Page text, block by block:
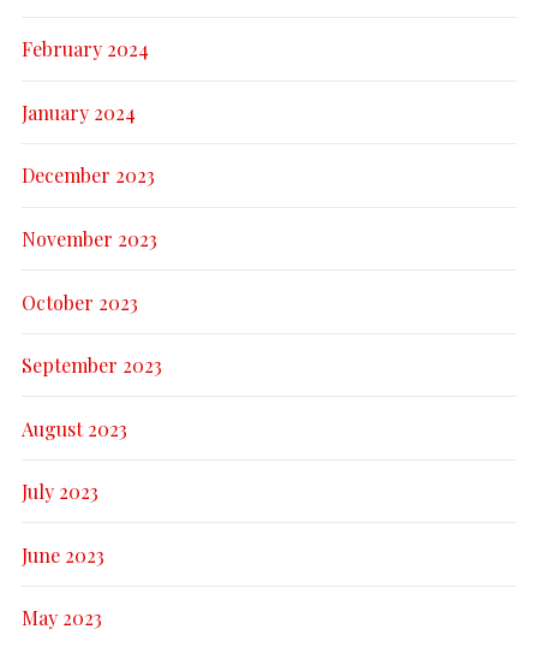
February 2024
January 2024
December 2023
November 2023
October 2023
September 2023
August 2023
July 2023
June 2023
May 2023